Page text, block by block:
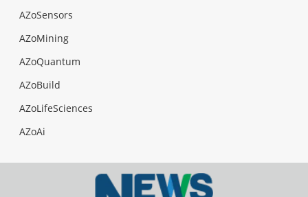
AZoSensors
AZoMining
AZoQuantum
AZoBuild
AZoLifeSciences
AZoAi